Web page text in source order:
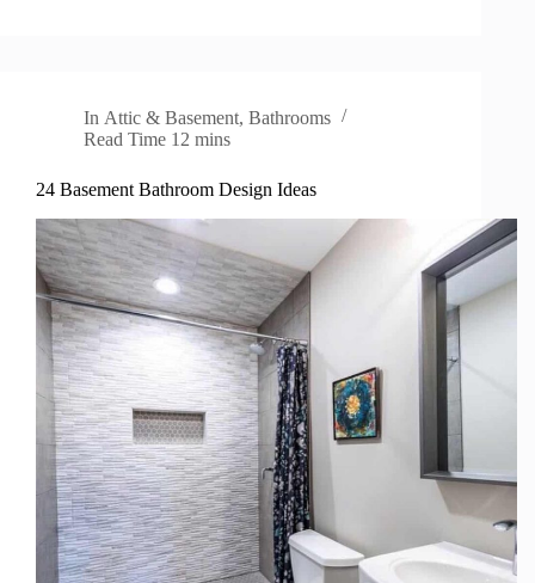
In Attic & Basement,Bathrooms
Read Time 12 mins
24 Basement Bathroom Design Ideas